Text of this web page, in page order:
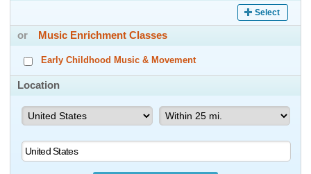
Select
or Music Enrichment Classes
Early Childhood Music & Movement
Location